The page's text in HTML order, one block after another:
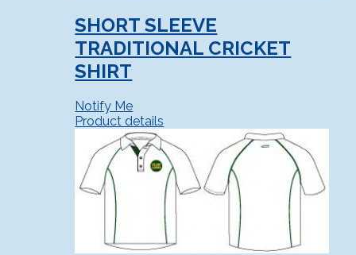
SHORT SLEEVE
TRADITIONAL CRICKET
SHIRT
Notify Me
Product details